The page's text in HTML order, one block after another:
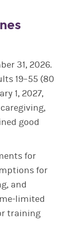
31, 2026.
19–55 (80
1, 2027,
good
for
for
and
limited
training